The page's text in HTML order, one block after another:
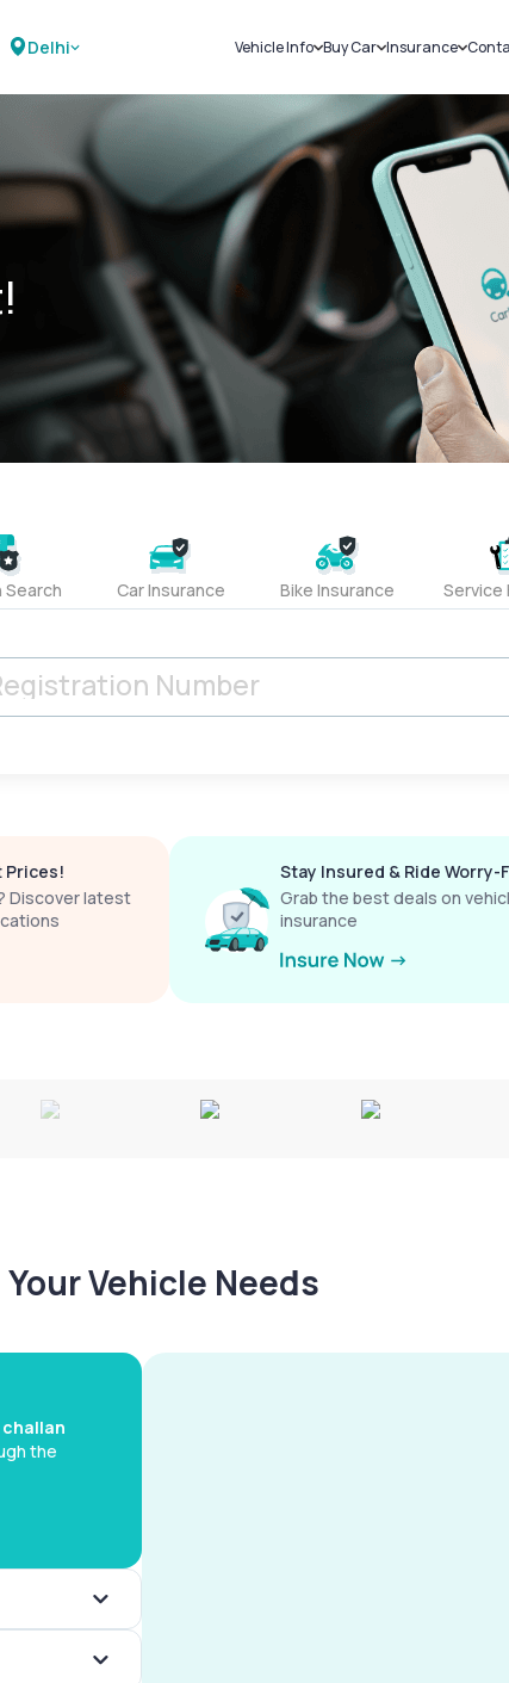
Delhi Vehicle Info
Challans
RTO Details
Service History
Buy Car
New Cars
Used Cars
Insurance
Car Insurance
Bike Insurance
Search Car Insurance Bike Insurance Service
Prices!
Discover latest
Stay Insured & Ride Worry-
Grab the best deals on
insurance
Vehicle Needs
the